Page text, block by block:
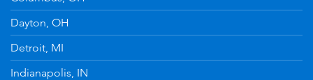
Dayton, OH
Detroit, MI
Indianapolis, IN